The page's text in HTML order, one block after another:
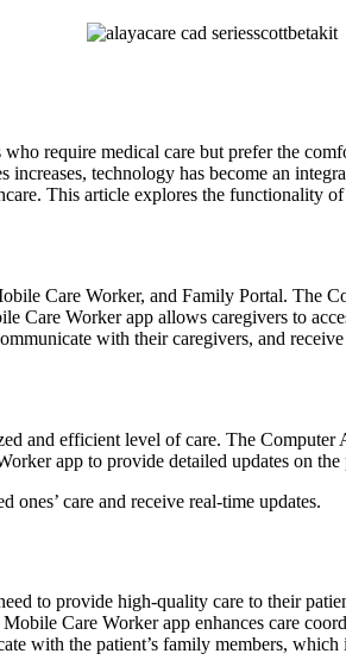
require medical care but prefer the
technology has become an
This article explores the functionality
Care Worker, and Family Portal. The
Care Worker app allows caregivers to
with their caregivers, and receive
and efficient level of care. The Computer
app to provide detailed updates on
care and receive real-time updates.
to provide high-quality care to their
Care Worker app enhances care
with the patient’s family members, which